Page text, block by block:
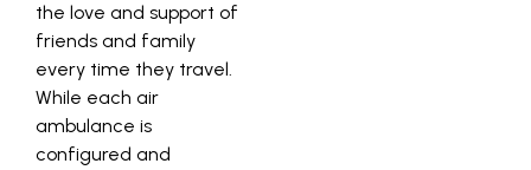
the love and support of
friends and family
every time they travel.
While each air
ambulance is
configured and